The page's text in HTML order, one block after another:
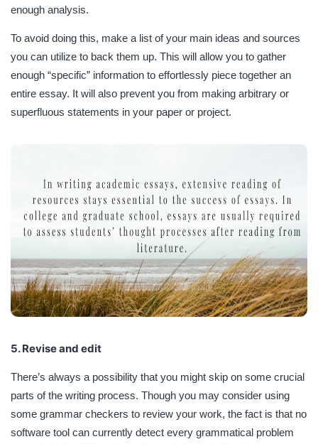
enough analysis.
To avoid doing this, make a list of your main ideas and sources
you can utilize to back them up. This will allow you to gather
enough “specific” information to effortlessly piece together an
entire essay. It will also prevent you from making arbitrary or
superfluous statements in your paper or project.
5. Revise and edit
There’s always a possibility that you might skip on some crucial
parts of the writing process. Though you may consider using
some grammar checkers to review your work, the fact is that no
software tool can currently detect every grammatical problem